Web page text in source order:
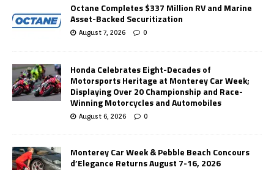
Octane Completes $337 Million RV and Marine
Asset-Backed Securitization
August 7, 2026 0
Honda Celebrates Eight-Decades of
Motorsports Heritage at Monterey Car Week;
Displaying Over 20 Championship and Race-
Winning Motorcycles and Automobiles
August 6, 2026 0
Monterey Car Week & Pebble Beach Concours
d’Elegance Returns August 7-16, 2026